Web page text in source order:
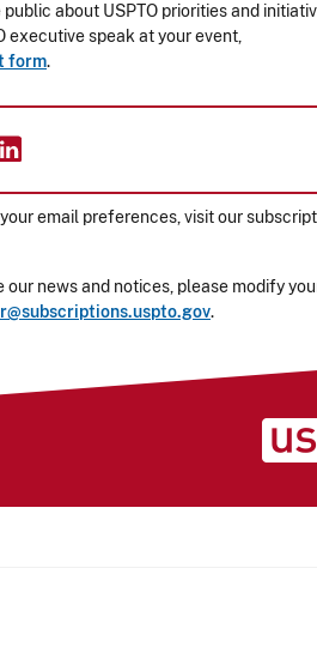
about USPTO priorities and
executive speak at your event,
form.
email preferences, visit our
our news and notices, please modify
.